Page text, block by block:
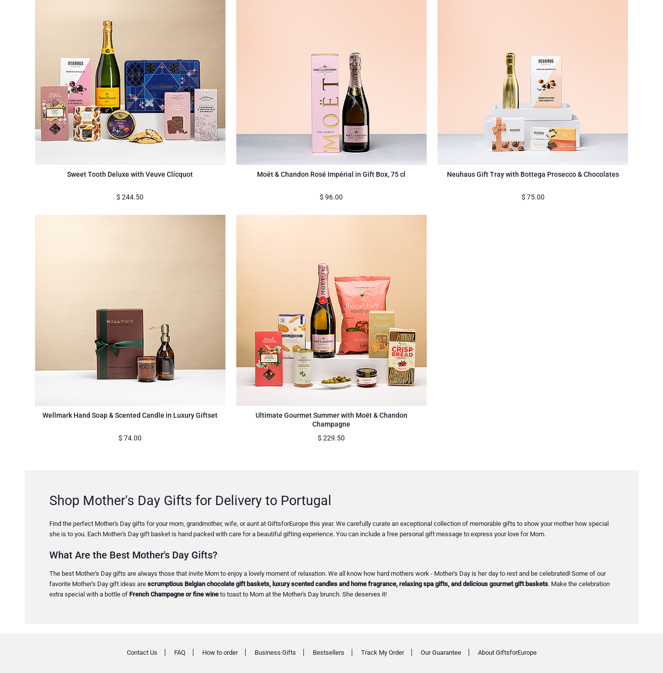
Sweet Tooth Deluxe with Veuve Clicquot
$ 244.50
Moët & Chandon Rosé Impérial in Gift Box, 75 cl
$ 96.00
Neuhaus Gift Tray with Bottega Prosecco & Chocolates
$ 75.00
Wellmark Hand Soap & Scented Candle in Luxury Giftset
$ 74.00
Ultimate Gourmet Summer with Moët & Chandon
Champagne
$ 229.50
Shop Mother's Day Gifts for Delivery to Portugal
Find the perfect Mother's Day gifts for your mom, grandmother, wife, or aunt at GiftsforEurope this year. We carefully curate an exceptional collection of memorable gifts to show your mother how special
she is to you. Each Mother's Day gift basket is hand packed with care for a beautiful gifting experience. You can include a free personal gift message to express your love for Mom.
What Are the Best Mother's Day Gifts?
The best Mother's Day gifts are always those that invite Mom to enjoy a lovely moment of relaxation. We all know how hard mothers work - Mother's Day is her day to rest and be celebrated! Some of our
favorite Mother's Day gift ideas are scrumptious Belgian chocolate gift baskets, luxury scented candles and home fragrance, relaxing spa gifts, and delicious gourmet gift baskets. Make the celebration
extra special with a bottle of French Champagne or fine wineto toast to Mom at the Mother's Day brunch. She deserves it!
Contact Us FAQ How to order Business Gifts Bestsellers Track My Order Our Guarantee About GiftsforEurope